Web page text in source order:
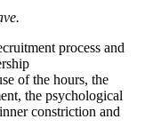
process and
of the hours, the
the psychological
constriction and